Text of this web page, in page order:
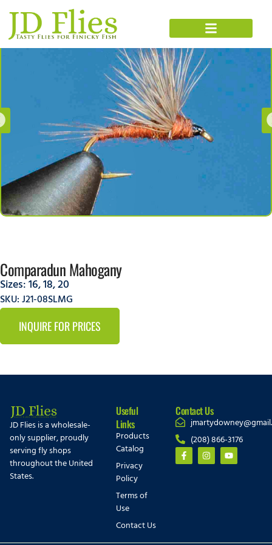
Comparadun Mahogany
Sizes:16,18,20
SKU: J21-08SLMG
INQUIRE FOR PRICES
JD Flies is a wholesale-
only supplier, proudly
serving fly shops
throughout the United
States.
Useful
Links
Products
Catalog
Privacy
Policy
Terms of
Use
Contact Us
Contact Us
(208) 866-3176